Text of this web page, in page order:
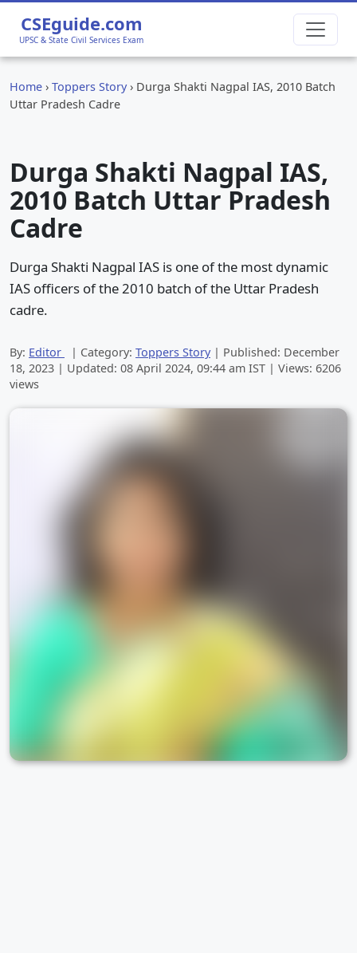
CSEguide.com
UPSC & State Civil Services Exam
Home › Toppers Story› Durga Shakti Nagpal IAS, 2010 Batch
Uttar Pradesh Cadre
Durga Shakti Nagpal IAS,
2010 Batch Uttar Pradesh
Cadre
Durga Shakti Nagpal IAS is one of the most dynamic
IAS officers of the 2010 batch of the Uttar Pradesh
cadre.
By: Editor | Category: Toppers Story| Published: December
18, 2023 | Updated: 08 April 2024, 09:44 am IST | Views: 6206
views